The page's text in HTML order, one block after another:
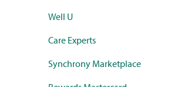
Well U
Care Experts
Synchrony Marketplace